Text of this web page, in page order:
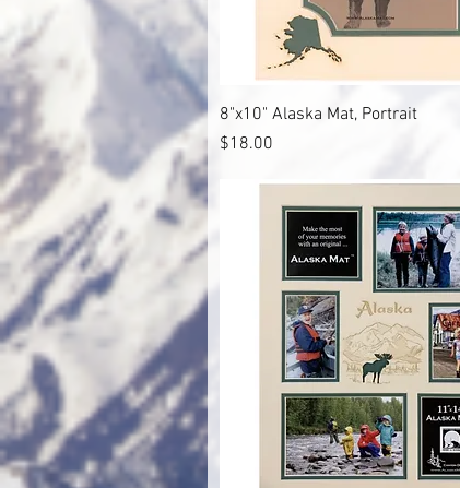
Quick View
8"x10" Alaska Mat, Portrait
Price
$18.00